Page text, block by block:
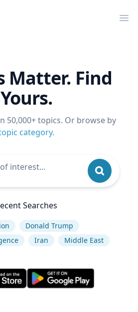
Matter. Find
Yours.
50,000+ topics. Or browse by
category.
Searches
Donald Trump
Iran Middle East